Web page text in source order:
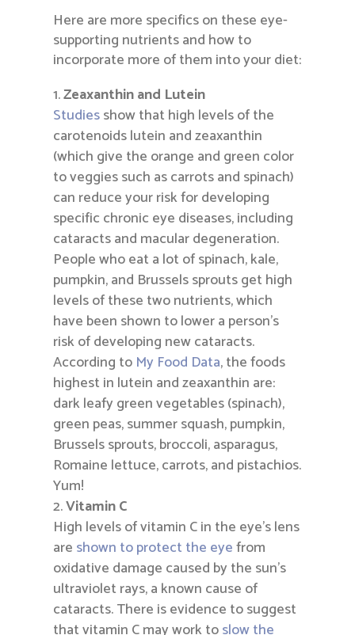
Here are more specifics on these eye-
supporting nutrients and how to
incorporate more of them into your diet:
Zeaxanthin and Lutein
Studiesshow that high levels of the
carotenoids lutein and zeaxanthin
(which give the orange and green color
to veggies such as carrots and spinach)
can reduce your risk for developing
specific chronic eye diseases, including
cataracts and macular degeneration.
People who eat a lot of spinach, kale,
pumpkin, and Brussels sprouts get high
levels of these two nutrients, which
have been shown to lower a person’s
risk of developing new cataracts.
According to My Food Data, the foods
highest in lutein and zeaxanthin are:
dark leafy green vegetables (spinach),
green peas, summer squash, pumpkin,
Brussels sprouts, broccoli, asparagus,
Romaine lettuce, carrots, and pistachios.
Yum!
Vitamin C
High levels of vitamin C in the eye’s lens
are shown to protect the eyefrom
oxidative damage caused by the sun’s
ultraviolet rays, a known cause of
cataracts. There is evidence to suggest